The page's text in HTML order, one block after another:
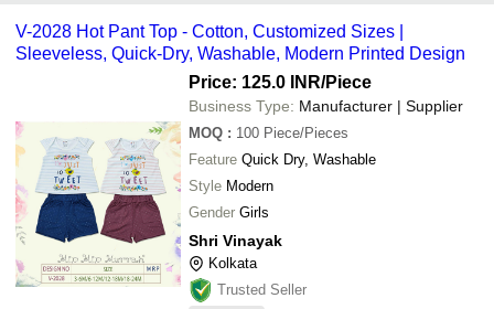
V-2028 Hot Pant Top - Cotton, Customized Sizes |
Sleeveless, Quick-Dry, Washable, Modern Printed Design
Price: 125.0 INR/Piece
Business Type: Manufacturer | Supplier
MOQ : 100 Piece/Pieces
Feature Quick Dry, Washable
Style Modern
Gender Girls
Shri Vinayak
Kolkata
Trusted Seller